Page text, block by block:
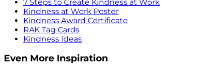
7 Steps to Create Kindness at Work
Kindness at Work Poster
Kindness Award Certificate
RAK Tag Cards
Kindness Ideas
Even More Inspiration